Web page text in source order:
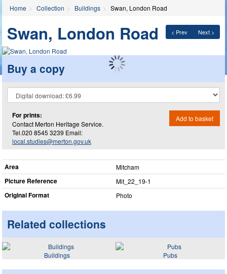
Home Collection Buildings Swan, London Road
< Prev Next >
Swan, London Road
Buy a copy
For prints:
Contact Merton Heritage Service.
Tel.020 8545 3239 Email:
local.studies@merton.gov.uk
Add to basket
Area Mitcham
Picture Reference Mit_​22_​19-1
Original Format Photo
Related collections
Buildings Pubs